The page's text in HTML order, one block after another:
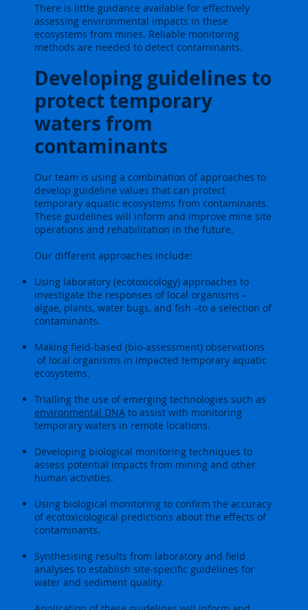
There is little guidance available for effectively
assessing environmental impacts in these
ecosystems from mines. Reliable monitoring
methods are needed to detect contaminants.
Developing guidelines to
protect temporary
waters from
contaminants
Our team is using a combination of approaches to
develop guideline values that can protect
temporary aquatic ecosystems from contaminants.
These guidelines will inform and improve mine site
operations and rehabilitation in the future.
Our different approaches include:
Using laboratory (ecotoxicology) approaches to
investigate the responses of local organisms –
algae, plants, water bugs, and fish –to a selection of
contaminants.
Making field-based (bio-assessment) observations
of local organisms in impacted temporary aquatic
ecosystems.
Trialling the use of emerging technologies such as
environmental DNA to assist with monitoring
temporary waters in remote locations.
Developing biological monitoring techniques to
assess potential impacts from mining and other
human activities.
Using biological monitoring to confirm the accuracy
of ecotoxicological predictions about the effects of
contaminants.
Synthesising results from laboratory and field
analyses to establish site-specific guidelines for
water and sediment quality.